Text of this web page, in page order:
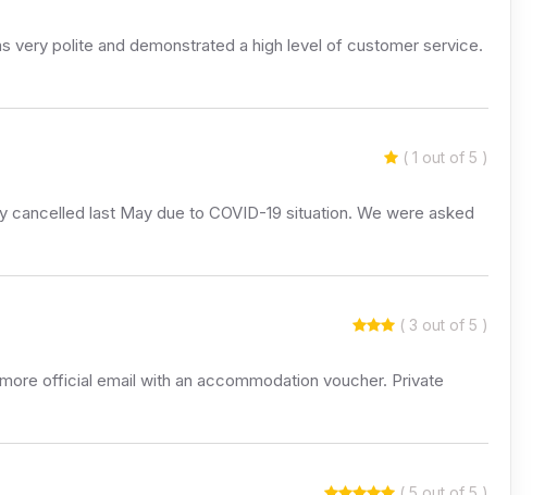
very polite and demonstrated a high level of customer service.
( 1 out of 5 )
last May due to COVID-19 situation. We were asked
( 3 out of 5 )
official email with an accommodation voucher. Private